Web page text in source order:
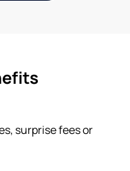
surprise fees or